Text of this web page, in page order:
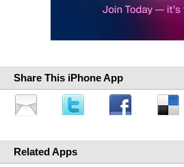
Share This iPhone App
Related Apps